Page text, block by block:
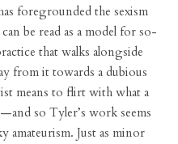
foregrounded the sexism
be read as a model for so-
that walks alongside
from it towards a dubious
means to flirt with what a
so Tyler’s work seems
amateurism. Just as minor